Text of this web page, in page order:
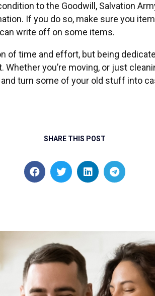
to the Goodwill, Salvation
If you do so, make sure you
write off on some items.
of time and effort, but being
you’re moving, or just
turn some of your old stuff into
SHARE THIS POST